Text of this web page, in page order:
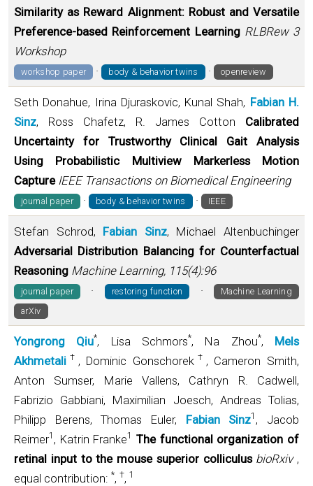
Similarity as Reward Alignment: Robust and Versatile
Preference-based Reinforcement Learning RLBRew 3
Workshop
workshop paper · body & behavior twins · openreview
Seth Donahue, Irina Djuraskovic, Kunal Shah, Fabian H.
Sinz, Ross Chafetz, R. James Cotton Calibrated
Uncertainty for Trustworthy Clinical Gait Analysis
Using Probabilistic Multiview Markerless Motion
Capture IEEE Transactions on Biomedical Engineering
journal paper · body & behavior twins · IEEE
Stefan Schrod, Fabian Sinz, Michael Altenbuchinger
Adversarial Distribution Balancing for Counterfactual
Reasoning Machine Learning, 115(4):96
journal paper · restoring function ·
Machine Learning
arXiv
Yongrong Qiu*, Lisa Schmors*, Na Zhou*, Mels
Akhmetali † , Dominic Gonschorek † , Cameron Smith,
Anton Sumser, Marie Vallens, Cathryn R. Cadwell,
Fabrizio Gabbiani, Maximilian Joesch, Andreas Tolias,
Philipp Berens, Thomas Euler, Fabian Sinz1 , Jacob
Reimer1 , Katrin Franke1
The functional organization of
retinal input to the mouse superior colliculus bioRxiv ,
equal contribution: *, †, 1